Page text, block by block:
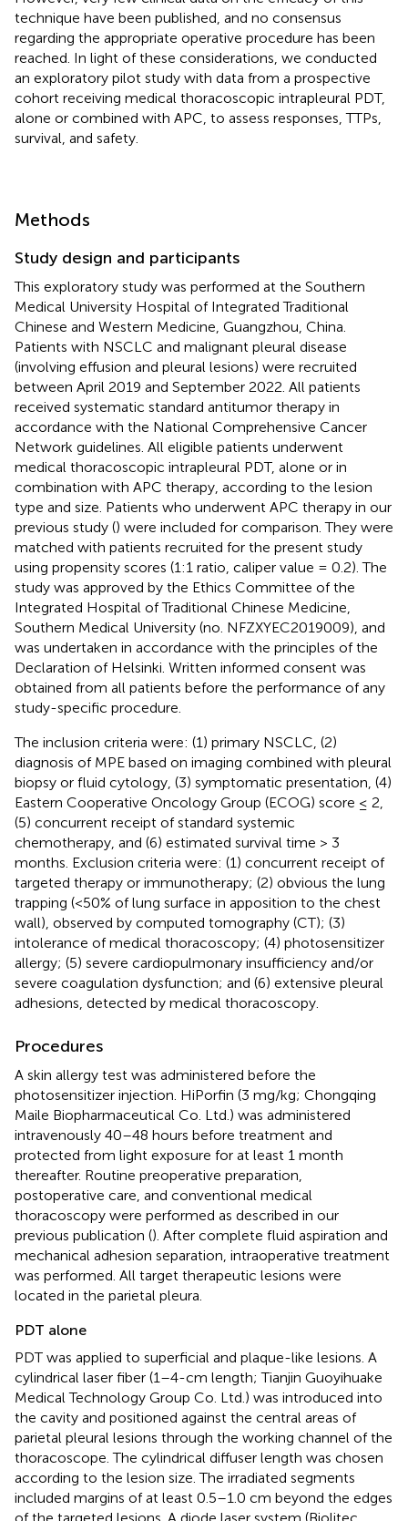
technique have been published, and no consensus
regarding the appropriate operative procedure has been
reached. In light of these considerations, we conducted
an exploratory pilot study with data from a prospective
cohort receiving medical thoracoscopic intrapleural PDT,
alone or combined with APC, to assess responses, TTPs,
survival, and safety.
Methods
Study design and participants
This exploratory study was performed at the Southern
Medical University Hospital of Integrated Traditional
Chinese and Western Medicine, Guangzhou, China.
Patients with NSCLC and malignant pleural disease
(involving effusion and pleural lesions) were recruited
between April 2019 and September 2022. All patients
received systematic standard antitumor therapy in
accordance with the National Comprehensive Cancer
Network guidelines. All eligible patients underwent
medical thoracoscopic intrapleural PDT, alone or in
combination with APC therapy, according to the lesion
type and size. Patients who underwent APC therapy in our
previous study () were included for comparison. They were
matched with patients recruited for the present study
using propensity scores (1:1 ratio, caliper value = 0.2). The
study was approved by the Ethics Committee of the
Integrated Hospital of Traditional Chinese Medicine,
Southern Medical University (no. NFZXYEC2019009), and
was undertaken in accordance with the principles of the
Declaration of Helsinki. Written informed consent was
obtained from all patients before the performance of any
study-specific procedure.
The inclusion criteria were: (1) primary NSCLC, (2)
diagnosis of MPE based on imaging combined with pleural
biopsy or fluid cytology, (3) symptomatic presentation, (4)
Eastern Cooperative Oncology Group (ECOG) score ≤ 2,
(5) concurrent receipt of standard systemic
chemotherapy, and (6) estimated survival time > 3
months. Exclusion criteria were: (1) concurrent receipt of
targeted therapy or immunotherapy; (2) obvious the lung
trapping (<50% of lung surface in apposition to the chest
wall), observed by computed tomography (CT); (3)
intolerance of medical thoracoscopy; (4) photosensitizer
allergy; (5) severe cardiopulmonary insufficiency and/or
severe coagulation dysfunction; and (6) extensive pleural
adhesions, detected by medical thoracoscopy.
Procedures
A skin allergy test was administered before the
photosensitizer injection. HiPorfin (3 mg/kg; Chongqing
Maile Biopharmaceutical Co. Ltd.) was administered
intravenously 40–48 hours before treatment and
protected from light exposure for at least 1 month
thereafter. Routine preoperative preparation,
postoperative care, and conventional medical
thoracoscopy were performed as described in our
previous publication (). After complete fluid aspiration and
mechanical adhesion separation, intraoperative treatment
was performed. All target therapeutic lesions were
located in the parietal pleura.
PDT alone
PDT was applied to superficial and plaque-like lesions. A
cylindrical laser fiber (1–4-cm length; Tianjin Guoyihuake
Medical Technology Group Co. Ltd.) was introduced into
the cavity and positioned against the central areas of
parietal pleural lesions through the working channel of the
thoracoscope. The cylindrical diffuser length was chosen
according to the lesion size. The irradiated segments
included margins of at least 0.5–1.0 cm beyond the edges
of the targeted lesions. A diode laser system (Biolitec,